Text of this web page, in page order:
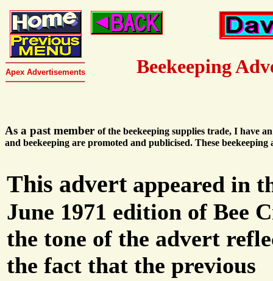
Apex Advertisements Beekeeping
As a past member of the beekeeping supplies trade, I have
and beekeeping are promoted and publicised. These beekeeping
This advert appeared in
June 1971 edition of Bee
the tone of the advert
the fact that the previous